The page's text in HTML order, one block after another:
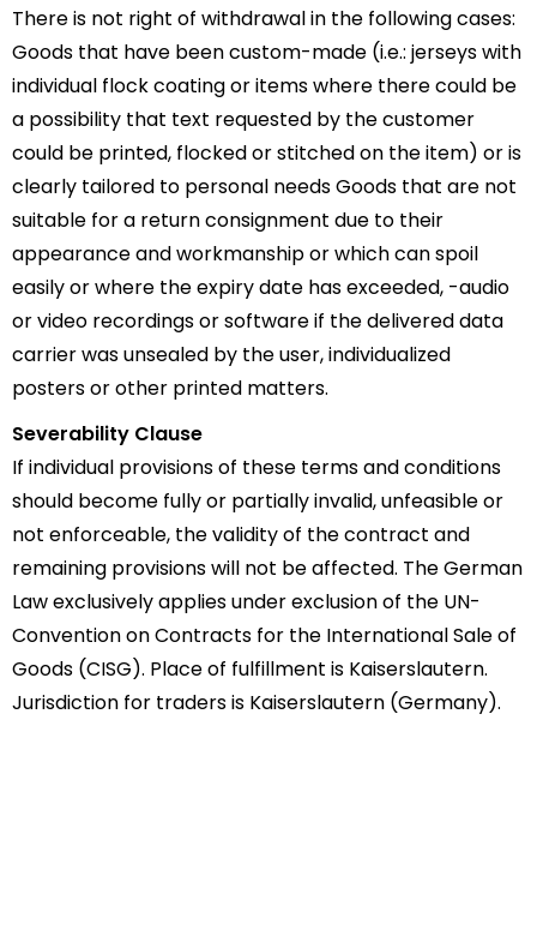
There is not right of withdrawal in the following cases:
Goods that have been custom-made (i.e.: jerseys with
individual flock coating or items where there could be
a possibility that text requested by the customer
could be printed, flocked or stitched on the item) or is
clearly tailored to personal needs Goods that are not
suitable for a return consignment due to their
appearance and workmanship or which can spoil
easily or where the expiry date has exceeded, -audio
or video recordings or software if the delivered data
carrier was unsealed by the user, individualized
posters or other printed matters.
Severability Clause
If individual provisions of these terms and conditions
should become fully or partially invalid, unfeasible or
not enforceable, the validity of the contract and
remaining provisions will not be affected. The German
Law exclusively applies under exclusion of the UN-
Convention on Contracts for the International Sale of
Goods (CISG). Place of fulfillment is Kaiserslautern.
Jurisdiction for traders is Kaiserslautern (Germany).